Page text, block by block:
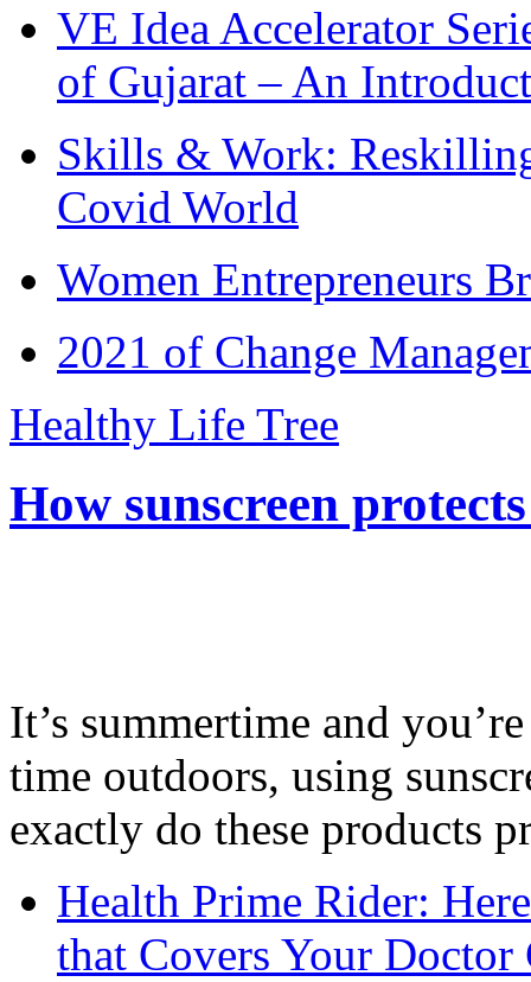
VE Idea Accelerator
of Gujarat – An
Skills & Work:
Covid World
Women Entrepreneurs
2021 of Change
Healthy Life Tree
How sunscreen
It’s summertime and
time outdoors, using
exactly do these products
Health Prime Rider:
that Covers Your Doctor